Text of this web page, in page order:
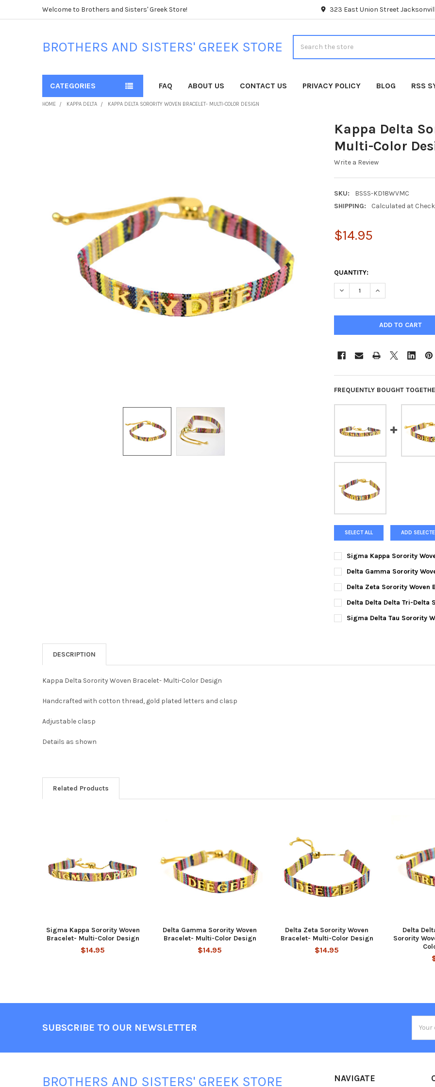
Welcome to Brothers and Sisters' Greek Store! 323 East Union Street
BROTHERS AND SISTERS' GREEK STORE
CATEGORIES FAQ ABOUT US CONTACT US PRIVACY POLICY BLOG RSS
HOME KAPPA DELTA KAPPA DELTA SORORITY WOVEN BRACELET- MULTI-COLOR DESIGN
Kappa Delta
Multi-Color
Write a Review
SKU:
BSSS-KD18WVMC
SHIPPING:
Calculated at
$14.95
QUANTITY:
DECREASE QUANTITY OF
INCREASE
FREQUENTLY BOUGHT
SELECT ALL ADD
Sigma Kappa Sorority
CURRENT
STOCK:
QUANTITY:
Delta Gamma Sorority
CURRENT
STOCK:
QUANTITY:
Delta Zeta Sorority
CURRENT
STOCK:
QUANTITY:
Delta Delta Delta Tri-Delta
CURRENT
STOCK:
QUANTITY:
Sigma Delta Tau Sorority
DESCRIPTION
Kappa Delta Sorority Woven Bracelet- Multi-Color Design
Handcrafted with cotton thread, gold plated letters and clasp
Adjustable clasp
Details as shown
Related Products
Sigma Kappa Sorority Woven
Bracelet- Multi-Color Design
$14.95
Delta Gamma Sorority Woven
Bracelet- Multi-Color Design
$14.95
Delta Zeta Sorority Woven
Bracelet- Multi-Color Design
$14.95
Delta
Sorority
SUBSCRIBE TO OUR NEWSLETTER
BROTHERS AND SISTERS' GREEK STORE NAVIGATE